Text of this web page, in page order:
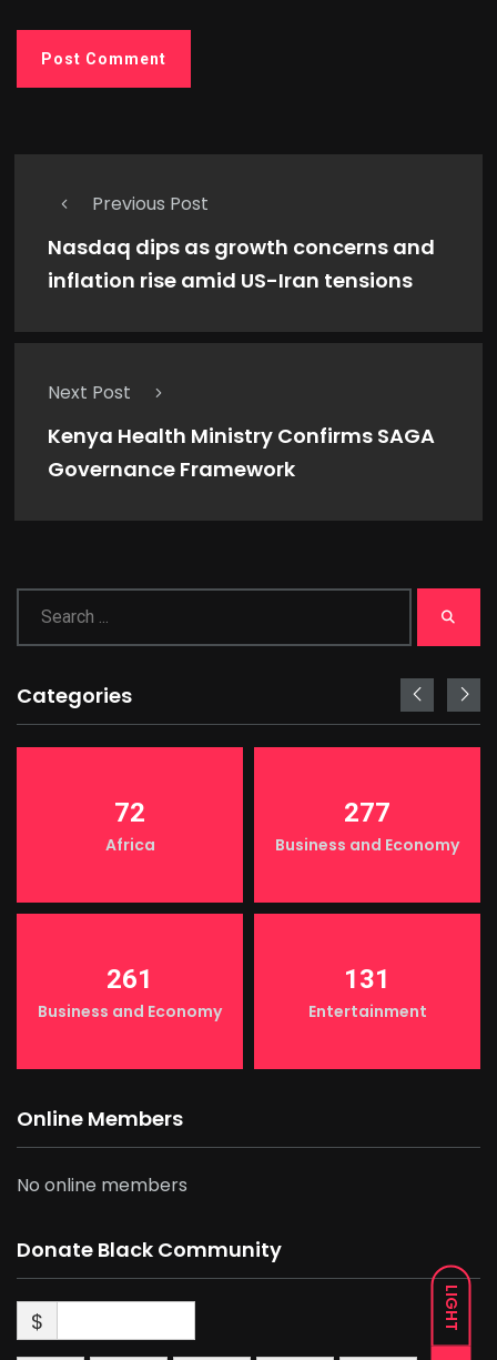
LIGHT
Previous Post
Nasdaq dips as growth concerns and
inflation rise amid US-Iran tensions
Next Post
Kenya Health Ministry Confirms SAGA
Governance Framework
Categories
72
Africa
277
Business and Economy
261
Business and Economy
131
Entertainment
Online Members
No online members
Donate Black Community
$